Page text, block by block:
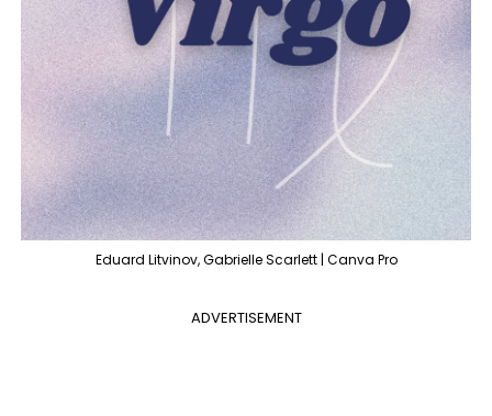
Eduard Litvinov, Gabrielle Scarlett | Canva Pro
ADVERTISEMENT